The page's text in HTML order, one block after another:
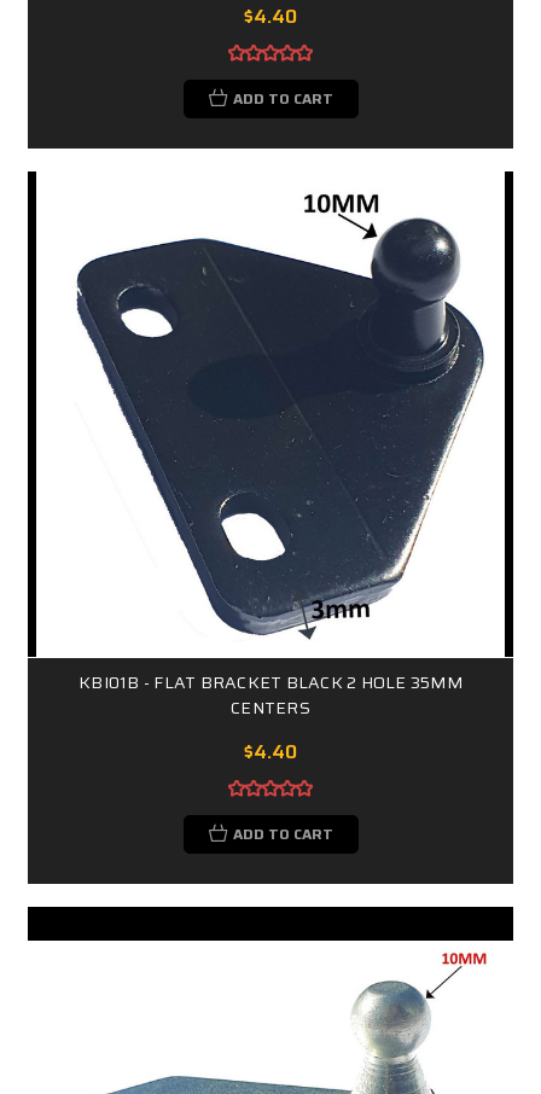
$4.40
ADD TO CART
KBI01B - FLAT BRACKET BLACK 2 HOLE 35MM
CENTERS
$4.40
ADD TO CART